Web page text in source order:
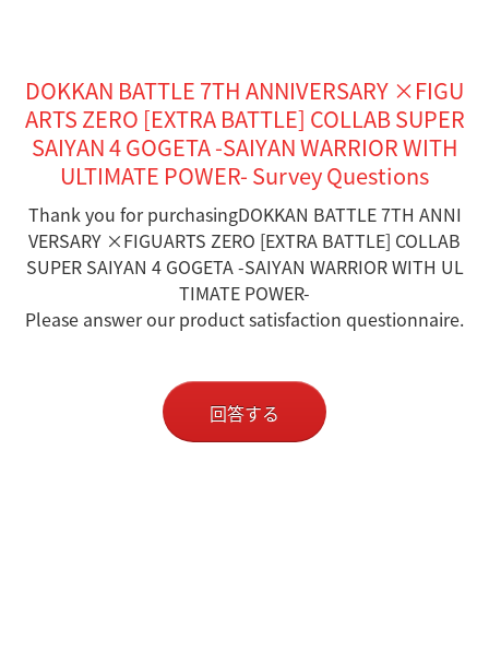
DOKKAN BATTLE 7TH ANNIVERSARY ×FIGU
ARTS ZERO [EXTRA BATTLE] COLLAB SUPER
SAIYAN 4 GOGETA -SAIYAN WARRIOR WITH
ULTIMATE POWER- Survey Questions
Thank you for purchasingDOKKAN BATTLE 7TH ANNI
VERSARY ×FIGUARTS ZERO [EXTRA BATTLE] COLLAB
SUPER SAIYAN 4 GOGETA -SAIYAN WARRIOR WITH UL
TIMATE POWER-
Please answer our product satisfaction questionnaire.
回答する